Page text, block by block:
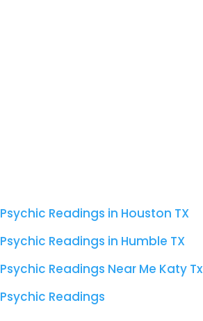
Psychic Readings in Houston TX
Psychic Readings in Humble TX
Psychic Readings Near Me Katy Tx
Psychic Readings